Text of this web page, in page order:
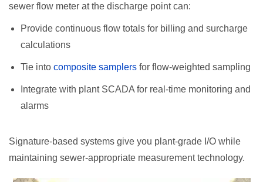
sewer flow meter at the discharge point can:
Provide continuous flow totals for billing and surcharge
calculations
Tie into composite samplers for flow-weighted sampling
Integrate with plant SCADA for real-time monitoring and
alarms
Signature-based systems give you plant-grade I/O while
maintaining sewer-appropriate measurement technology.